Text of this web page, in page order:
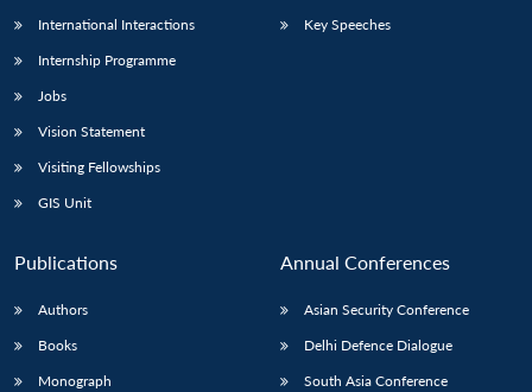
International Interactions
Internship Programme
Jobs
Vision Statement
Visiting Fellowships
GIS Unit
Key Speeches
Publications
Authors
Books
Monograph
Annual Conferences
Asian Security Conference
Delhi Defence Dialogue
South Asia Conference